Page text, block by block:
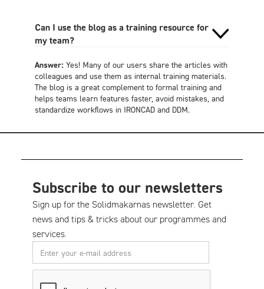
Can I use the blog as a training resource for
my team?
Answer: Yes! Many of our users share the articles with
colleagues and use them as internal training materials.
The blog is a great complement to formal training and
helps teams learn features faster, avoid mistakes, and
standardize workflows in IRONCAD and DDM.
Subscribe to our newsletters
Sign up for the Solidmakarnas newsletter. Get
news and tips & tricks about our programmes and
services.